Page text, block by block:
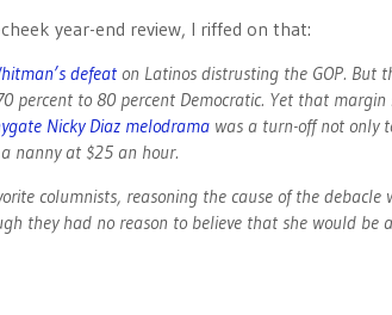
year-end review, I riffed on that:
defeaton Latinos distrusting the GOP. But
percent to 80 percent Democratic. Yet that
Nicky Diaz melodrama was a turn-off not only
nanny at $25 an hour.
columnists, reasoning the cause of the
they had no reason to believe that she would be